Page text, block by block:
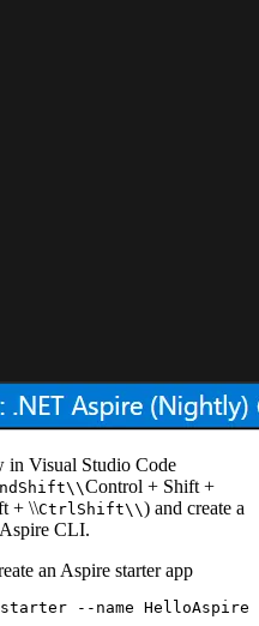
in Visual Studio Code
Shift\\Control + Shift +
+ \\Ctrl Shift\\) and create a
CLI.
an Aspire starter app
--name HelloAspire